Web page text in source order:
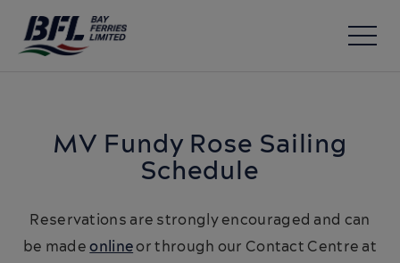
MV Fundy Rose Sailing
Schedule
Reservations are strongly encouraged and can
be madeonlineor through our Contact Centre at